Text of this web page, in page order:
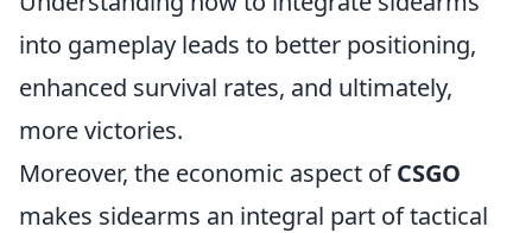
into gameplay leads to better positioning,
enhanced survival rates, and ultimately,
more victories.
Moreover, the economic aspect ofCSGO
makes sidearms an integral part of tactical